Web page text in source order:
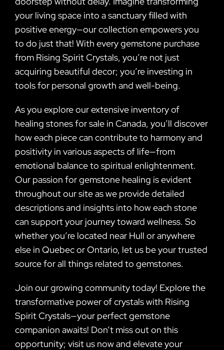
your living space into a sanctuary filled with
positive energy—our collection empowers you
to do just that! With every gemstone purchase
from Rising Spirit Crystals, you’re not just
acquiring beautiful decor; you’re investing in
tools for personal growth and well-being.
As you explore our extensive inventory of
healing stones for sale in Canada, you’ll discover
how each piece can contribute to harmony and
positivity in various aspects of life—from
emotional balance to spiritual enlightenment.
Our passion for gemstone healing is evident
throughout our site as we provide detailed
descriptions and insights into how each stone
can support your journey toward wellness. So
whether you’re located near Hull or anywhere
else in Quebec or Ontario, let us be your trusted
source for all things related to gemstones.
Join our growing community today! Explore the
transformative power of crystals with Rising
Spirit Crystals—your perfect gemstone
companion awaits! Don’t miss out on this
opportunity; visit us now and elevate your